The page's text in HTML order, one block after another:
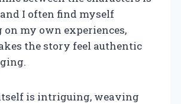
I often find myself
on my own experiences,
the story feel authentic
is intriguing, weaving